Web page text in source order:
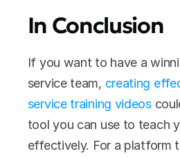
In Conclusion
If you want to have a
service team, creating
service training videos
tool you can use to teach
effectively. For a platform